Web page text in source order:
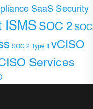
SaaS Security
ISMS SOC 2 SOC
SOC 2 Type II vCISO
Services